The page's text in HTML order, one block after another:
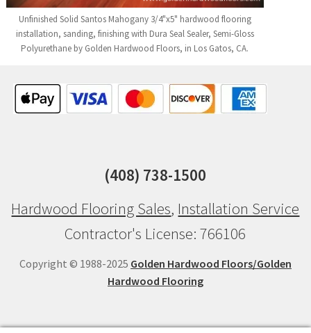
Unfinished Solid Santos Mahogany 3/4"x5" hardwood flooring
installation, sanding, finishing with Dura Seal Sealer, Semi-Gloss
Polyurethane by Golden Hardwood Floors, in Los Gatos, CA.
(408) 738-1500
Hardwood Flooring Sales, Installation Service
Contractor's License: 766106
Copyright © 1988-2025 Golden Hardwood Floors/Golden
Hardwood Flooring